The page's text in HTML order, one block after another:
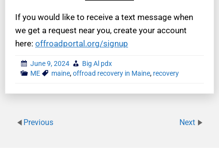
If you would like to receive a text message when
we get a request near you, create your account
here: offroadportal.org/signup
June 9, 2024
Big Al pdx
ME
maine,offroad recovery in Maine, recovery
Previous Next